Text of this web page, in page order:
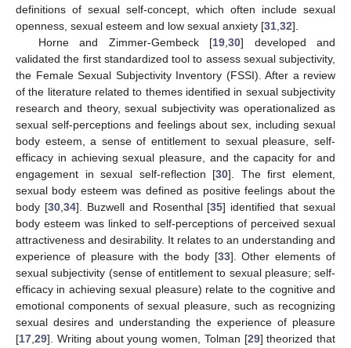
definitions of sexual self-concept, which often include sexual
openness, sexual esteem and low sexual anxiety [31,32].
Horne and Zimmer-Gembeck [19,30] developed and
validated the first standardized tool to assess sexual subjectivity,
the Female Sexual Subjectivity Inventory (FSSI). After a review
of the literature related to themes identified in sexual subjectivity
research and theory, sexual subjectivity was operationalized as
sexual self-perceptions and feelings about sex, including sexual
body esteem, a sense of entitlement to sexual pleasure, self-
efficacy in achieving sexual pleasure, and the capacity for and
engagement in sexual self-reflection [30]. The first element,
sexual body esteem was defined as positive feelings about the
body [30,34]. Buzwell and Rosenthal [35] identified that sexual
body esteem was linked to self-perceptions of perceived sexual
attractiveness and desirability. It relates to an understanding and
experience of pleasure with the body [33]. Other elements of
sexual subjectivity (sense of entitlement to sexual pleasure; self-
efficacy in achieving sexual pleasure) relate to the cognitive and
emotional components of sexual pleasure, such as recognizing
sexual desires and understanding the experience of pleasure
[17,29]. Writing about young women, Tolman [29] theorized that